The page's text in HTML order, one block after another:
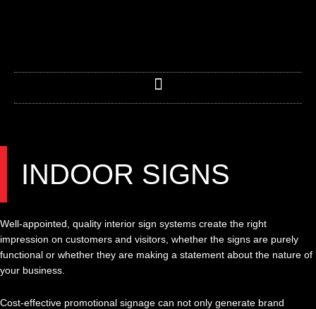
INDOOR SIGNS
Well-appointed, quality interior sign systems create the right
impression on customers and visitors, whether the signs are purely
functional or whether they are making a statement about the nature of
your business.
Cost-effective promotional signage can not only generate brand